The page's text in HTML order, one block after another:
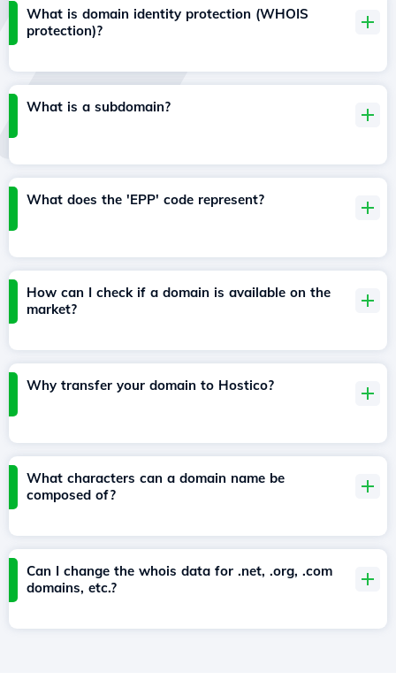
What is domain identity protection (WHOIS
protection)?
What is a subdomain?
What does the 'EPP' code represent?
How can I check if a domain is available on the
market?
Why transfer your domain to Hostico?
What characters can a domain name be
composed of?
Can I change the whois data for .net, .org, .com
domains, etc.?